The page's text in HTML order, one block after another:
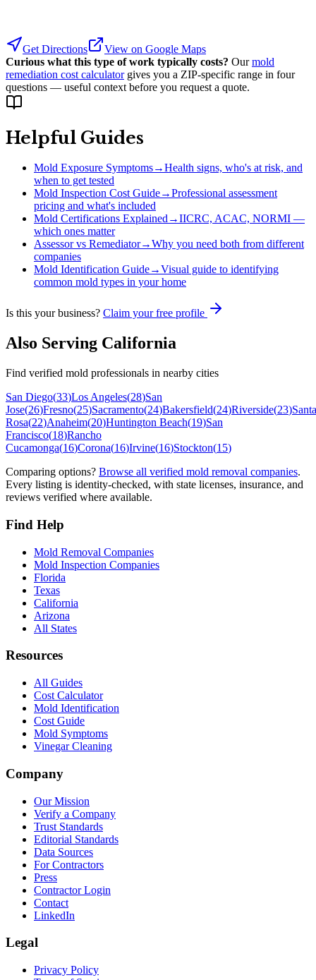
Get Directions
View on Google Maps
Curious what this type of work typically costs? Our mold
remediation cost calculator gives you a ZIP-specific range in four
questions — useful context before you request a quote.
Helpful Guides
Mold Exposure Symptoms→Health signs, who's at risk, and
when to get tested
Mold Inspection Cost Guide→Professional assessment
pricing and what's included
Mold Certifications Explained→IICRC, ACAC, NORMI —
which ones matter
Assessor vs Remediator→Why you need both from different
companies
Mold Identification Guide→Visual guide to identifying
common mold types in your home
Is this your business? Claim your free profile
Also Serving California
Find verified mold professionals in nearby cities
San Diego(33)Los Angeles(28)San
Jose(26)Fresno(25)Sacramento(24)Bakersfield(24)Riverside(23)Santa
Rosa(22)Anaheim(20)Huntington Beach(19)San
Francisco(18)Rancho
Cucamonga(16)Corona(16)Irvine(16)Stockton(15)
Comparing options? Browse all verified mold removal companies.
Every listing is identity-checked, with state licenses, insurance, and
reviews verified where available.
Find Help
Mold Removal Companies
Mold Inspection Companies
Florida
Texas
California
Arizona
All States
Resources
All Guides
Cost Calculator
Mold Identification
Cost Guide
Mold Symptoms
Vinegar Cleaning
Company
Our Mission
Verify a Company
Trust Standards
Editorial Standards
Data Sources
For Contractors
Press
Contractor Login
Contact
LinkedIn
Legal
Privacy Policy